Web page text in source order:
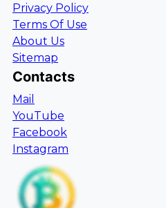
Privacy Policy
Terms Of Use
About Us
Sitemap
Contacts
Mail
YouTube
Facebook
Instagram